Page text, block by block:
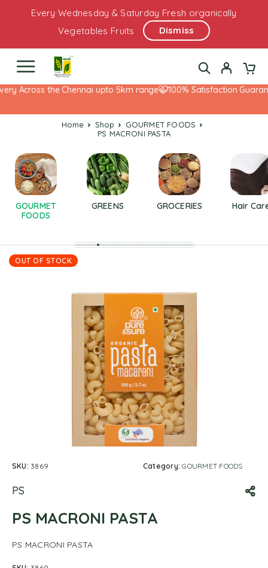
Every Wednesday & Saturday Fresh organically
Vegetables Fruits
Dismiss
Across the Chennai upto 5km range 100% Satisfaction
Home Shop
GOURMET FOODS
PS MACRONI PASTA
GOURMET
FOODS
GREENS GROCERIES Hair
OUT OF STOCK
SKU: 3869 Category:GOURMET FOODS
PS
PS MACRONI PASTA
PS MACRONI PASTA